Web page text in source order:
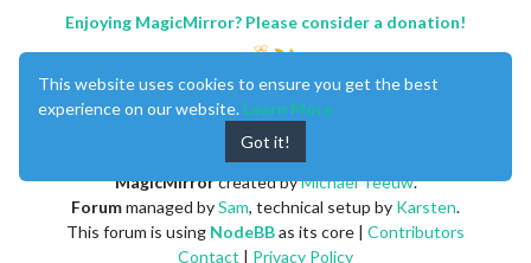
Enjoying MagicMirror? Please consider a donation!
MagicMirrorcreated byMichael Teeuw.
Forummanaged bySam, technical setup by Karsten.
This forum is using NodeBBas its core | Contributors
Contact | Privacy Policy
This website uses cookies to ensure you get the best
experience on our website. Learn More
Got it!